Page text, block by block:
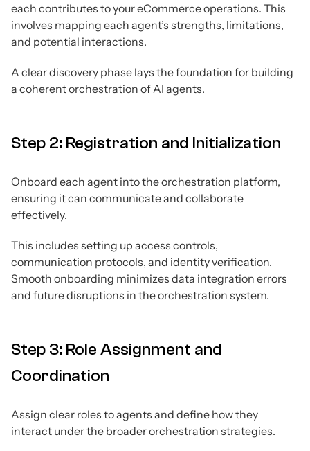
each contributes to your eCommerce operations. This
involves mapping each agent’s strengths, limitations,
and potential interactions.
A clear discovery phase lays the foundation for building
a coherent orchestration of AI agents.
Step 2: Registration and Initialization
Onboard each agent into the orchestration platform,
ensuring it can communicate and collaborate
effectively.
This includes setting up access controls,
communication protocols, and identity verification.
Smooth onboarding minimizes data integration errors
and future disruptions in the orchestration system.
Step 3: Role Assignment and
Coordination
Assign clear roles to agents and define how they
interact under the broader orchestration strategies.